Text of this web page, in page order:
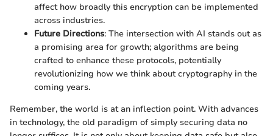
affect how broadly this encryption can be implemented
across industries.
Future Directions: The intersection with AI stands out as
a promising area for growth; algorithms are being
crafted to enhance these protocols, potentially
revolutionizing how we think about cryptography in the
coming years.
Remember, the world is at an inflection point. With advances
in technology, the old paradigm of simply securing data no